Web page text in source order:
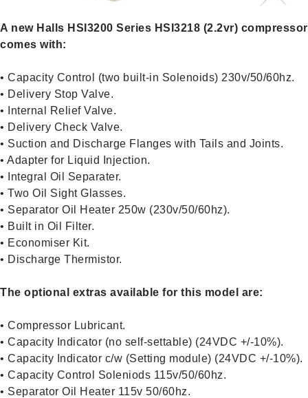
A new Halls HSI3200 Series HSI3218 (2.2vr) compressor
comes with:
• Capacity Control (two built-in Solenoids) 230v/50/60hz.
• Delivery Stop Valve.
• Internal Relief Valve.
• Delivery Check Valve.
• Suction and Discharge Flanges with Tails and Joints.
• Adapter for Liquid Injection.
• Integral Oil Separater.
• Two Oil Sight Glasses.
• Separator Oil Heater 250w (230v/50/60hz).
• Built in Oil Filter.
• Economiser Kit.
• Discharge Thermistor.
The optional extras available for this model are:
• Compressor Lubricant.
• Capacity Indicator (no self-settable) (24VDC +/-10%).
• Capacity Indicator c/w (Setting module) (24VDC +/-10%).
• Capacity Control Soleniods 115v/50/60hz.
• Separator Oil Heater 115v 50/60hz.